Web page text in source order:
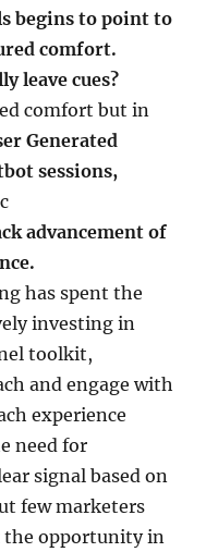
begins to point to
comfort.
leave cues?
comfort but in
Generated
sessions,
advancement of
has spent the
investing in
toolkit,
and engage with
experience
need for
signal based on
few marketers
the opportunity in